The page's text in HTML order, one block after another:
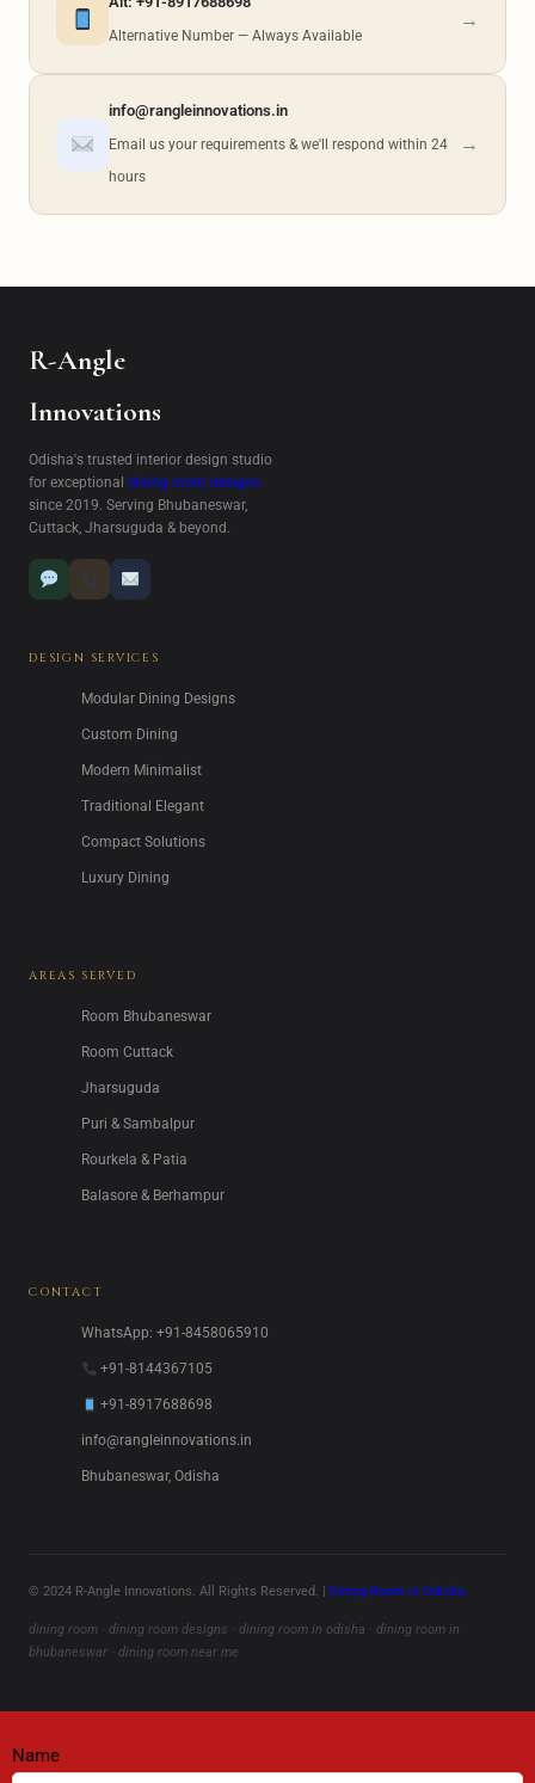
Alternative Number — Always Available
→
info@rangleinnovations.in
Email us your requirements & we'll respond within 24
hours
→
R-Angle
Innovations
Odisha's trusted interior design studio
for exceptional dining room designs
since 2019. Serving Bhubaneswar,
Cuttack, Jharsuguda & beyond.
DESIGN SERVICES
Modular Dining Designs
Custom Dining
Modern Minimalist
Traditional Elegant
Compact Solutions
Luxury Dining
AREAS SERVED
Room Bhubaneswar
Room Cuttack
Jharsuguda
Puri & Sambalpur
Rourkela & Patia
Balasore & Berhampur
CONTACT
WhatsApp: +91-8458065910
+91-8144367105
+91-8917688698
info@rangleinnovations.in
Bhubaneswar, Odisha
© 2024 R-Angle Innovations. All Rights Reserved. | Dining Room in Odisha
dining room · dining room designs · dining room in odisha · dining room in
bhubaneswar · dining room near me
Name